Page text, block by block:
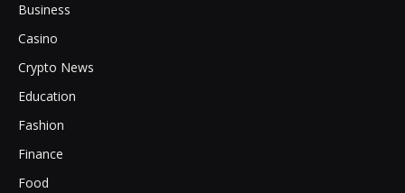
Business
Casino
Crypto News
Education
Fashion
Finance
Food